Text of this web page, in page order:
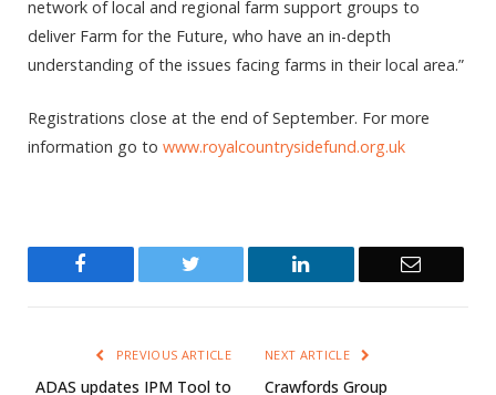
network of local and regional farm support groups to
deliver Farm for the Future, who have an in-depth
understanding of the issues facing farms in their local area.”
Registrations close at the end of September. For more
information go to www.royalcountrysidefund.org.uk
Twitter LinkedIn Email
PREVIOUS ARTICLE
ADAS updates IPM Tool to
NEXT ARTICLE
Crawfords Group